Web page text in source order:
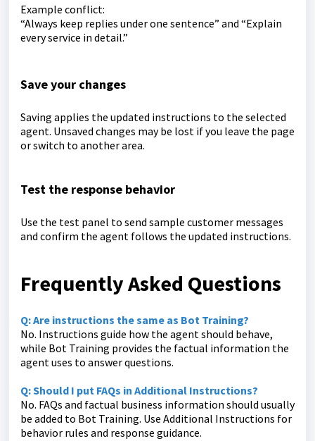
Example conflict:
“Always keep replies under one sentence” and “Explain
every service in detail.”
Save your changes
Saving applies the updated instructions to the selected
agent. Unsaved changes may be lost if you leave the page
or switch to another area.
Test the response behavior
Use the test panel to send sample customer messages
and confirm the agent follows the updated instructions.
Frequently Asked Questions
Q: Are instructions the same as Bot Training?
No. Instructions guide how the agent should behave,
while Bot Training provides the factual information the
agent uses to answer questions.
Q: Should I put FAQs in Additional Instructions?
No. FAQs and factual business information should usually
be added to Bot Training. Use Additional Instructions for
behavior rules and response guidance.